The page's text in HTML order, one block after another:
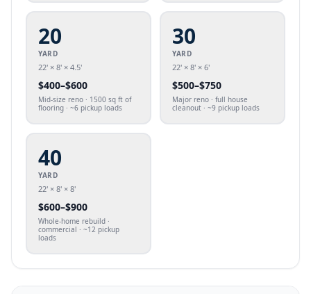
20
YARD
22' × 8' × 4.5'
$400–$600
Mid-size reno · 1500 sq ft of
flooring · ~6 pickup loads
30
YARD
22' × 8' × 6'
$500–$750
Major reno · full house
cleanout · ~9 pickup loads
40
YARD
22' × 8' × 8'
$600–$900
Whole-home rebuild ·
commercial · ~12 pickup
loads